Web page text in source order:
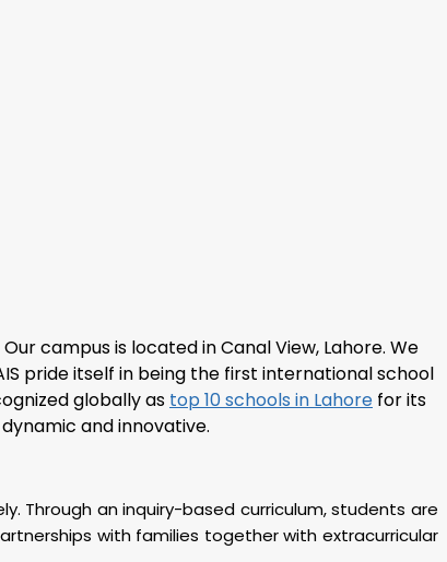
Our campus is located in Canal View, Lahore. We
pride itself in being the first international school
globally as top 10 schools in Lahore for its
and innovative.
Through an inquiry-based curriculum, students are
with families together with extracurricular